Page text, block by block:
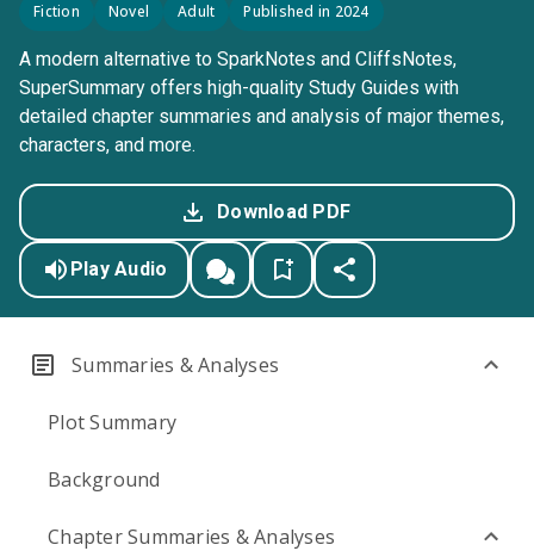
Fiction Novel Adult Published in 2024
A modern alternative to SparkNotes and CliffsNotes,
SuperSummary offers high-quality Study Guides with
detailed chapter summaries and analysis of major themes,
characters, and more.
Download PDF
Play Audio
Summaries & Analyses
Plot Summary
Background
Chapter Summaries & Analyses